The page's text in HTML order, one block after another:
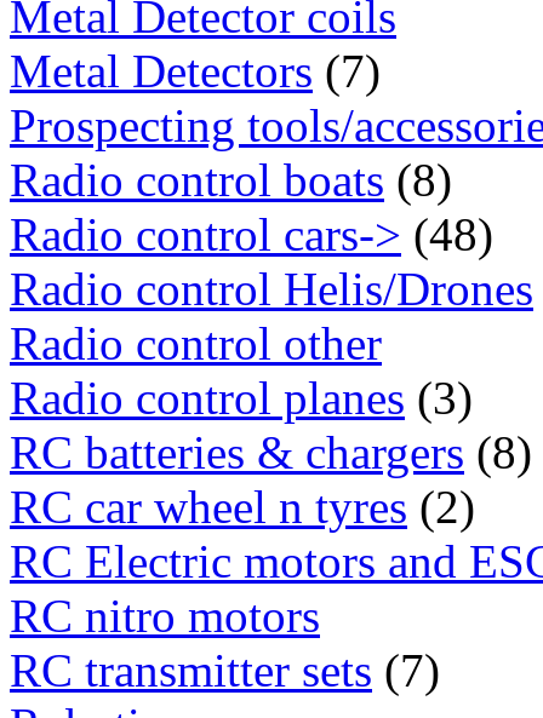
Metal Detector coils
Metal Detectors (7)
Prospecting tools/
Radio control boats (8)
Radio control cars-> (48)
Radio control Helis/Drones
Radio control other
Radio control planes (3)
RC batteries & chargers (8)
RC car wheel n tyres (2)
RC Electric motors and
RC nitro motors
RC transmitter sets (7)